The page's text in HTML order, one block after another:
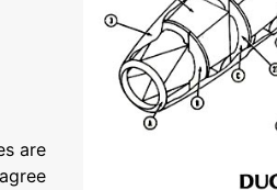
are